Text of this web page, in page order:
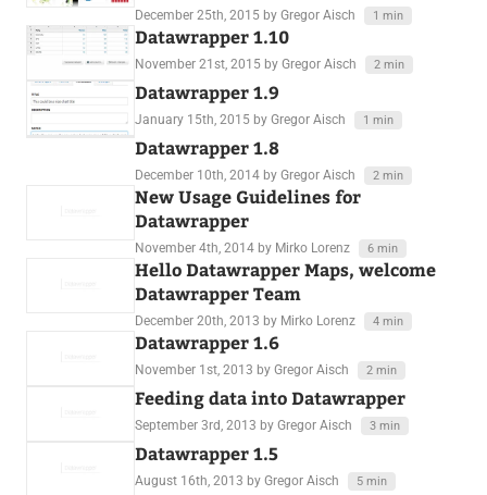
December 25th, 2015 by Gregor Aisch 1 min
Datawrapper 1.10
November 21st, 2015 by Gregor Aisch 2 min
Datawrapper 1.9
January 15th, 2015 by Gregor Aisch 1 min
Datawrapper 1.8
December 10th, 2014 by Gregor Aisch 2 min
New Usage Guidelines for
Datawrapper
November 4th, 2014 by Mirko Lorenz 6 min
Hello Datawrapper Maps, welcome
Datawrapper Team
December 20th, 2013 by Mirko Lorenz 4 min
Datawrapper 1.6
November 1st, 2013 by Gregor Aisch 2 min
Feeding data into Datawrapper
September 3rd, 2013 by Gregor Aisch 3 min
Datawrapper 1.5
August 16th, 2013 by Gregor Aisch 5 min